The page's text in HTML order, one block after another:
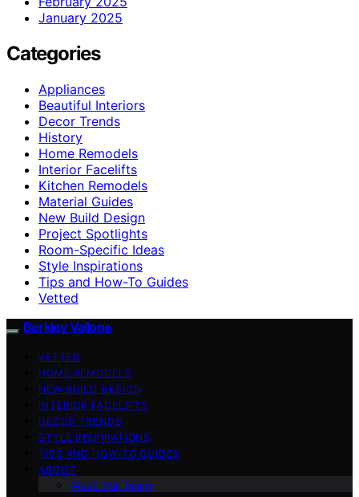
January 2025
Categories
Appliances
Beautiful Interiors
Decor Trends
History
Home Remodels
Interior Facelifts
Kitchen Remodels
Material Guides
New Build Design
Project Spotlights
Room-Specific Ideas
Style Inspirations
Tips and How-To Guides
Vetted
Berkley Vallone
VETTED
HOME REMODELS
NEW BUILD DESIGN
INTERIOR FACELIFTS
DECOR TRENDS
STYLE INSPIRATIONS
TIPS AND HOW-TO GUIDES
ABOUT
Meet Our Team